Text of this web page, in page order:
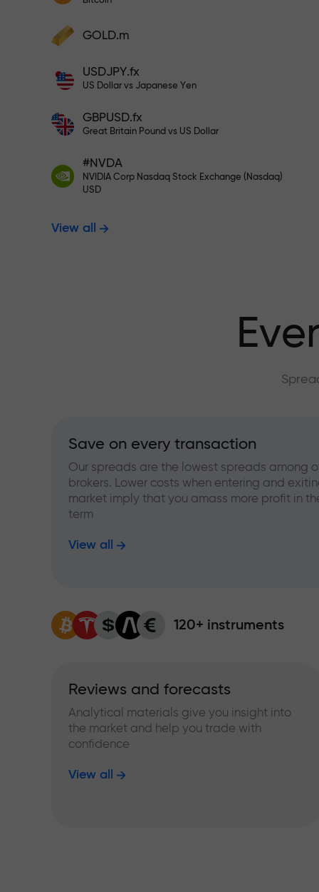
Deposit funds and receive a bonus 1,000
higher the multiplier.
Trade risk-
your profits
Bonus up to
multiplier in
GOLD.m
USDJPY.fx
US Dollar vs Japanese Yen
GBPUSD.fx
Great Britain Pound vs US Dollar
#NVDA
NVIDIA Corp Nasdaq Stock Exchange (Nasdaq)
USD
View all
Save on every transaction
Our spreads are the lowest spreads among
brokers. Lower costs when entering and
market imply that you amass more profit in
term
View all
120+ instruments
Reviews and forecasts
Analytical materials give you insight into
the market and help you trade with
confidence
View all